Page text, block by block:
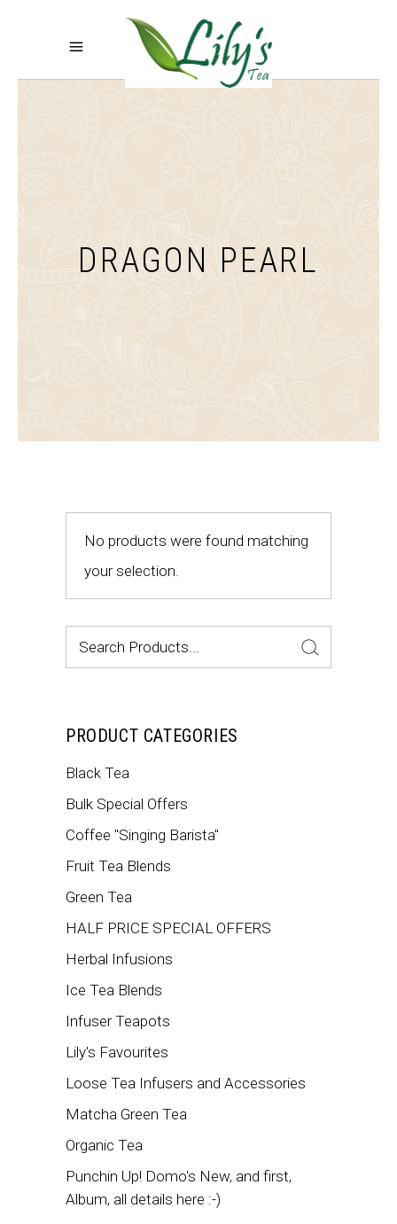
DRAGON PEARL
No products were found matching
your selection.
PRODUCT CATEGORIES
Black Tea
Bulk Special Offers
Coffee "Singing Barista"
Fruit Tea Blends
Green Tea
HALF PRICE SPECIAL OFFERS
Herbal Infusions
Ice Tea Blends
Infuser Teapots
Lily's Favourites
Loose Tea Infusers and Accessories
Matcha Green Tea
Organic Tea
Punchin Up! Domo's New, and first,
Album, all details here :-)